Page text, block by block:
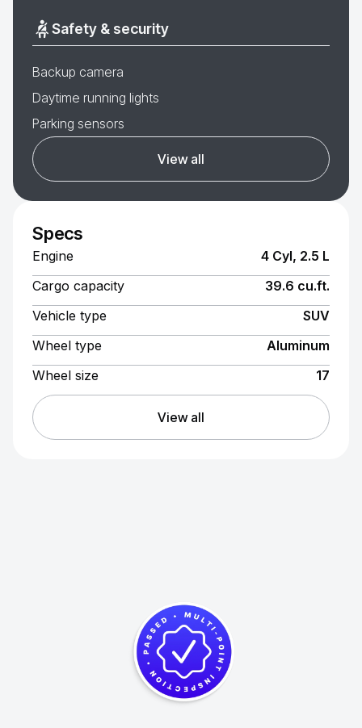
Safety & security
Backup camera
Daytime running lights
Parking sensors
View all
Specs
Engine
4 Cyl, 2.5 L
Cargo capacity
39.6 cu.ft.
Vehicle type
SUV
Wheel type
Aluminum
Wheel size
17
View all